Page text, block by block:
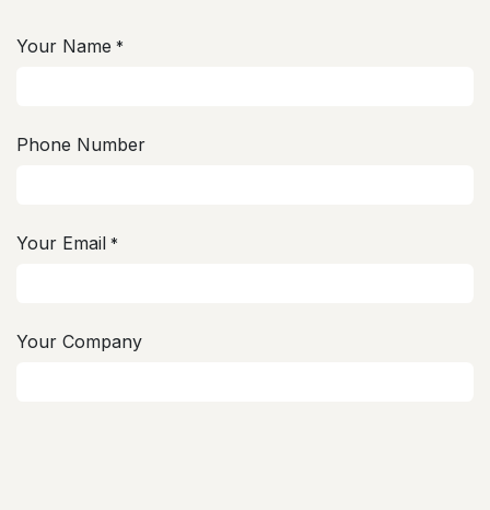
Your Name *
Phone Number
Your Email *
Your Company